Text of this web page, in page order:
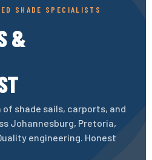
SHADE SPECIALISTS
&
shade sails, carports, and
Johannesburg, Pretoria,
engineering. Honest